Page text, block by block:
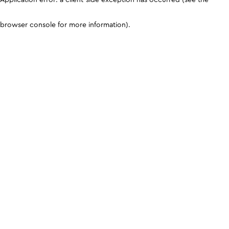
browser console for more information).